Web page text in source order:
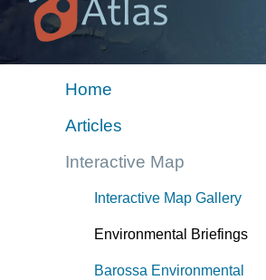
Logo
site
NWA
Home
Articles
Interactive Map
Interactive Map Gallery
Environmental Briefings
Barossa Environmental